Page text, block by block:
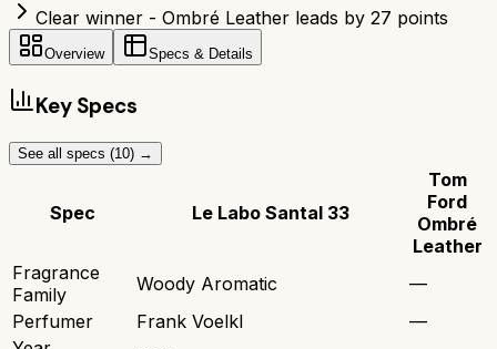
Clear winner - Ombré Leather leads by 27 points
Overview Specs & Details
Key Specs
See all specs (10) →
Spec Le Labo Santal 33
Tom
Ford
Ombré
Leather
Fragrance
Family
Woody Aromatic
—
Perfumer
Frank Voelkl
—